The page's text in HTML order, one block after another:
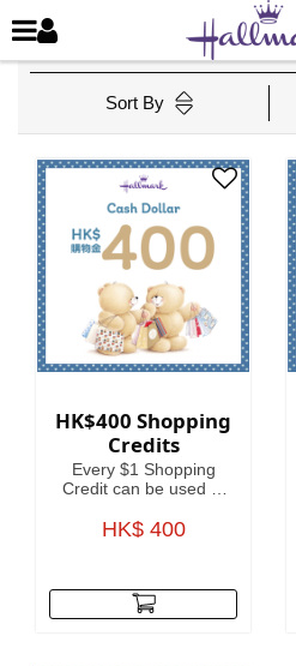
Sort By
HK$400 Shopping
Credits
Every $1 Shopping
Credit can be used to
spending.
HK$ 400